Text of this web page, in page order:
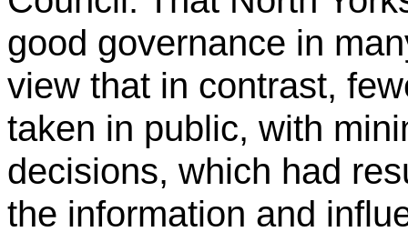
good governance in
view that in contrast,
taken in public, with
decisions, which had
the information and